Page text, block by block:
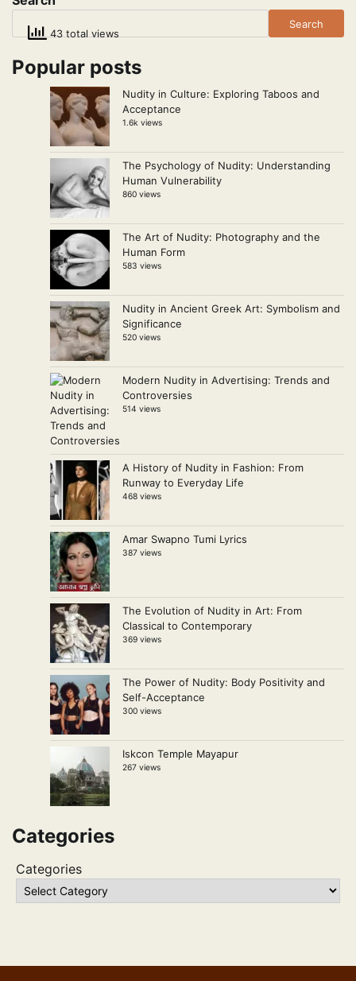
43 total views
Search
Popular posts
Nudity in Culture: Exploring Taboos and
Acceptance
1.6k views
The Psychology of Nudity: Understanding
Human Vulnerability
860 views
The Art of Nudity: Photography and the
Human Form
583 views
Nudity in Ancient Greek Art: Symbolism and
Significance
520 views
Modern Nudity in Advertising: Trends and
Controversies
514 views
A History of Nudity in Fashion: From
Runway to Everyday Life
468 views
Amar Swapno Tumi Lyrics
387 views
The Evolution of Nudity in Art: From
Classical to Contemporary
369 views
The Power of Nudity: Body Positivity and
Self-Acceptance
300 views
Iskcon Temple Mayapur
267 views
Categories
Categories